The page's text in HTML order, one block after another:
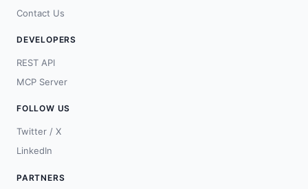
Contact Us
DEVELOPERS
REST API
MCP Server
FOLLOW US
Twitter / X
LinkedIn
PARTNERS